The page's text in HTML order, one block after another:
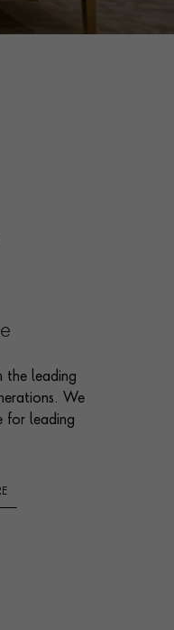
the leading
We
for leading